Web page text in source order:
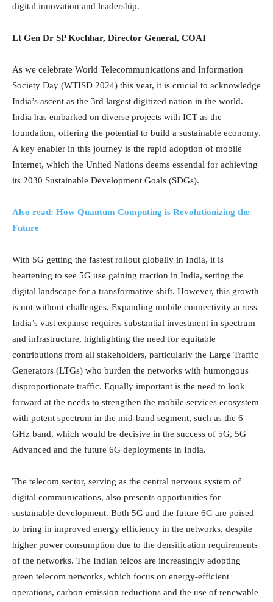
digital innovation and leadership.
Lt Gen Dr SP Kochhar, Director General, COAI
As we celebrate World Telecommunications and Information
Society Day (WTISD 2024) this year, it is crucial to acknowledge
India’s ascent as the 3rd largest digitized nation in the world.
India has embarked on diverse projects with ICT as the
foundation, offering the potential to build a sustainable economy.
A key enabler in this journey is the rapid adoption of mobile
Internet, which the United Nations deems essential for achieving
its 2030 Sustainable Development Goals (SDGs).
Also read: How Quantum Computing is Revolutionizing the
Future
With 5G getting the fastest rollout globally in India, it is
heartening to see 5G use gaining traction in India, setting the
digital landscape for a transformative shift. However, this growth
is not without challenges. Expanding mobile connectivity across
India’s vast expanse requires substantial investment in spectrum
and infrastructure, highlighting the need for equitable
contributions from all stakeholders, particularly the Large Traffic
Generators (LTGs) who burden the networks with humongous
disproportionate traffic. Equally important is the need to look
forward at the needs to strengthen the mobile services ecosystem
with potent spectrum in the mid-band segment, such as the 6
GHz band, which would be decisive in the success of 5G, 5G
Advanced and the future 6G deployments in India.
The telecom sector, serving as the central nervous system of
digital communications, also presents opportunities for
sustainable development. Both 5G and the future 6G are poised
to bring in improved energy efficiency in the networks, despite
higher power consumption due to the densification requirements
of the networks. The Indian telcos are increasingly adopting
green telecom networks, which focus on energy-efficient
operations, carbon emission reductions and the use of renewable